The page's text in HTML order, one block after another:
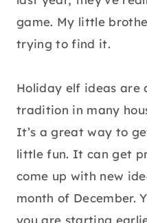
game. My little
trying to find it.
Holiday elf ideas are
tradition in many
It’s a great way to
little fun. It can get
come up with new
month of December.
you are starting